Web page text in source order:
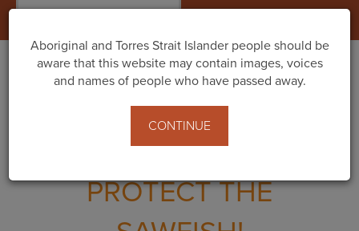
CALL ON THE WA
GOVERNMENT TO
PROTECT THE
Aboriginal and Torres Strait Islander people should be
aware that this website may contain images, voices
and names of people who have passed away.
CONTINUE